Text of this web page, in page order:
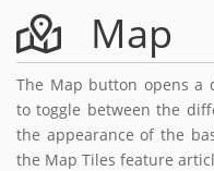
Map
The Map button opens a
to toggle between the
the appearance of the
the Map Tiles feature